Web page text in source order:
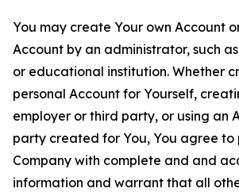
You may create Your own Account
Account by an administrator, such
or educational institution. Whether
personal Account for Yourself,
employer or third party, or using an
party created for You, You agree to
Company with complete and and
information and warrant that all